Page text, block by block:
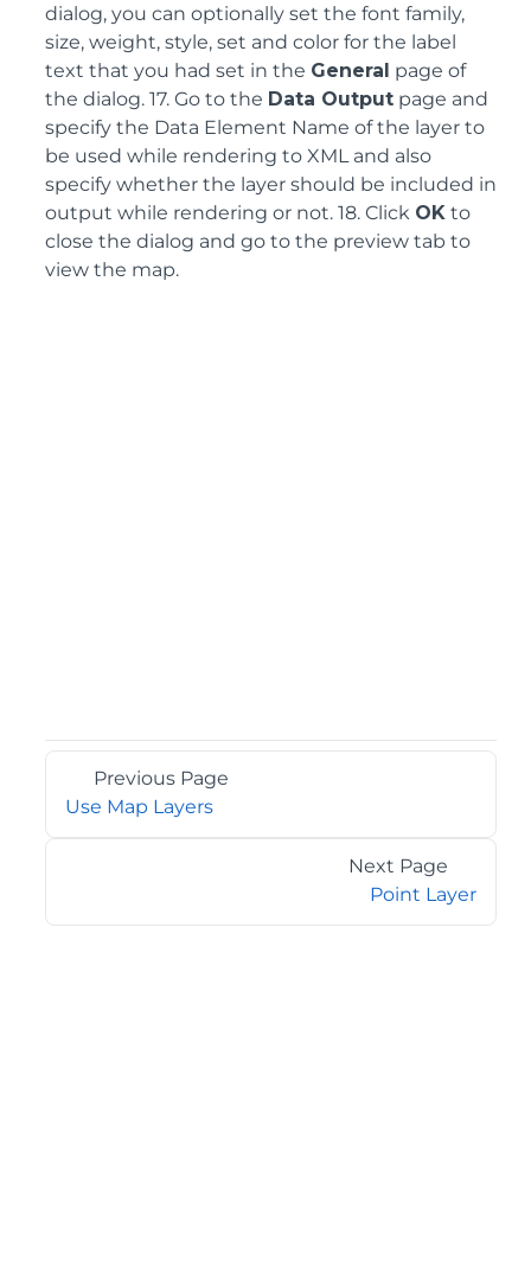
dialog, you can optionally set the font family,
size, weight, style, set and color for the label
text that you had set in the General page of
the dialog. 17. Go to the Data Output page and
specify the Data Element Name of the layer to
be used while rendering to XML and also
specify whether the layer should be included in
output while rendering or not. 18. Click OK to
close the dialog and go to the preview tab to
view the map.
Previous Page
Use Map Layers
Next Page
Point Layer